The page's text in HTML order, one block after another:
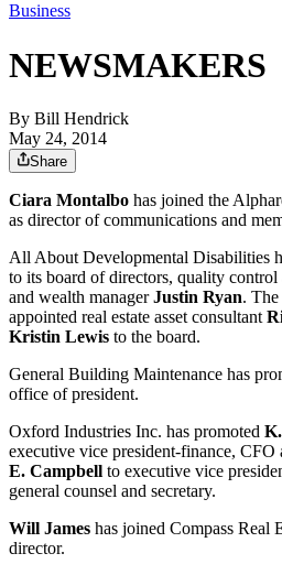
Business
NEWSMAKERS
By Bill Hendrick
May 24, 2014
Share
Ciara Montalbo has joined the
as director of communications and
All About Developmental Disabilities
to its board of directors, quality control
and wealth managerJustin Ryan.
appointed real estate asset consultant
Kristin Lewis to the board.
General Building Maintenance has
office of president.
Oxford Industries Inc. has promoted
executive vice president-finance, CFO
E. Campbell to executive vice
general counsel and secretary.
Will James has joined Compass Real
director.